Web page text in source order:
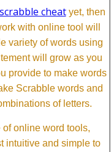
scrabble cheatyet, then
with online tool will
variety of words using
will grow as you
provide to make words
Scrabble words and
of letters.
online word tools,
intuitive and simple to